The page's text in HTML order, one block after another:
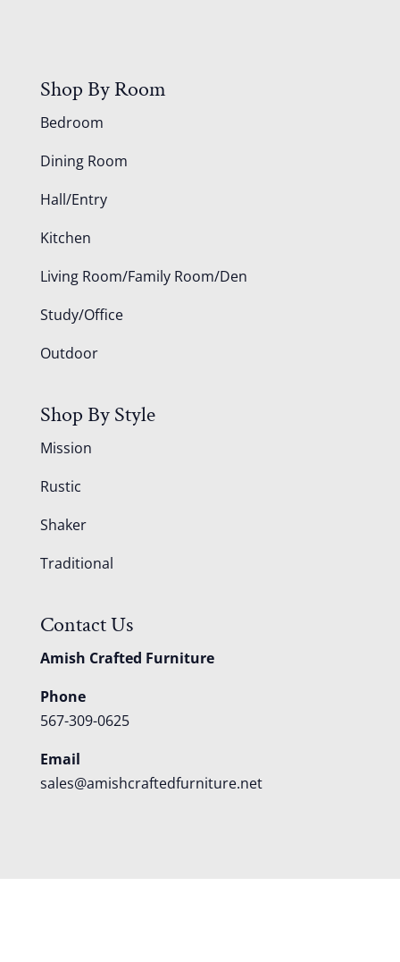
Shop By Room
Bedroom
Dining Room
Hall/Entry
Kitchen
Living Room/Family Room/Den
Study/Office
Outdoor
Shop By Style
Mission
Rustic
Shaker
Traditional
Contact Us
Amish Crafted Furniture
Phone
567-309-0625
Email
sales@amishcraftedfurniture.net